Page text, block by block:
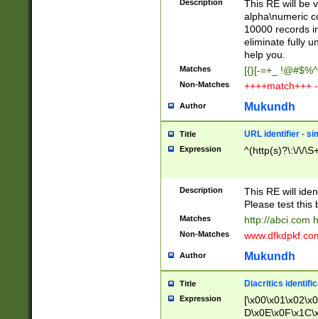
Description
This RE will be
alpha\numeric
10000 records
eliminate fully
help you.
Matches [{}[-=+_
Non-Matches ++++match+++
Author Mukundh
Title URL identifier -
Expression ^(http(s)?\:\/\/
Description
This RE will
Please test this
Matches http://abci.com
Non-Matches
Author Mukundh
Title Diacritics
Expression